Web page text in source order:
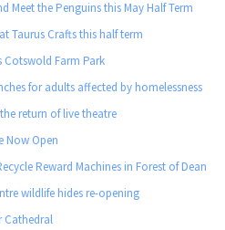
Meet the Penguins this May Half Term
Taurus Crafts this half term
Cotswold Farm Park
for adults affected by homelessness
return of live theatre
Now Open
Reward Machines in Forest of Dean
wildlife hides re-opening
Cathedral